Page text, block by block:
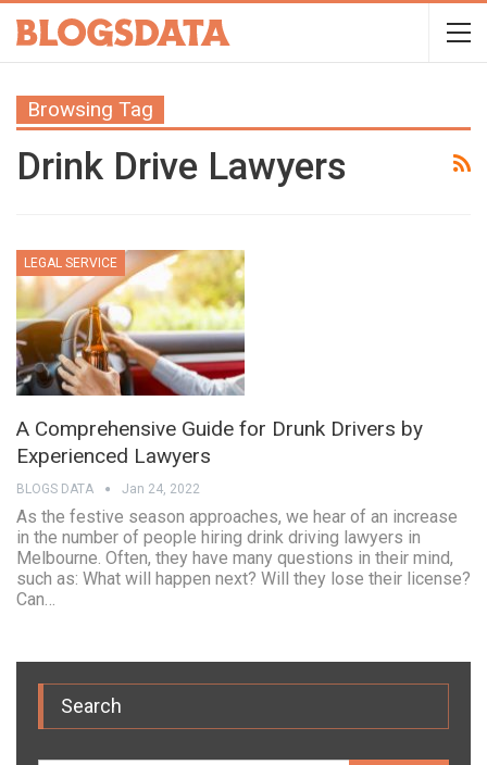
Browsing Tag
Drink Drive Lawyers
LEGAL SERVICE
A Comprehensive Guide for Drunk Drivers by
Experienced Lawyers
BLOGS DATA Jan 24, 2022
As the festive season approaches, we hear of an increase
in the number of people hiring drink driving lawyers in
Melbourne. Often, they have many questions in their mind,
such as: What will happen next? Will they lose their license?
Can…
Search